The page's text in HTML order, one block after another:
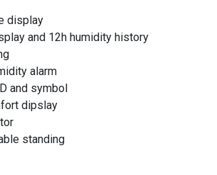
display
and 12h humidity history
alarm
and symbol
dipslay
standing